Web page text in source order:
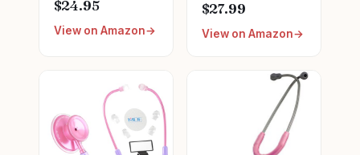
Teal
$24.95
View on Amazon
Lightweight
Stethoscope for
Doctors, Nurses,
Health Use, Adult,
Dual Head, Black
Chestpiece-
$27.99
View on Amazon